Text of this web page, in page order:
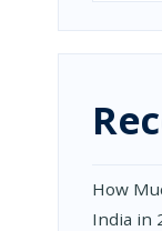
How
India in